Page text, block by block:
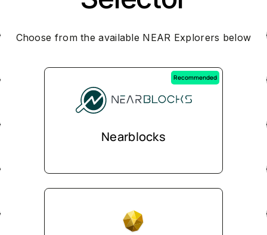
Choose from the available NEAR Explorers below
Recommended
Nearblocks